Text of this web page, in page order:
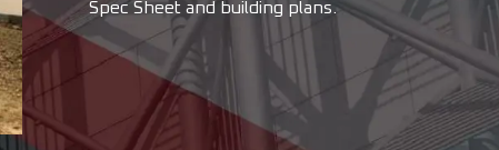
Spec Sheet and building plans.